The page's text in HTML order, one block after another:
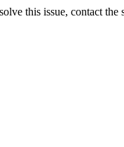
this issue, contact the